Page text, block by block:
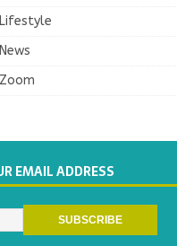
Lifestyle
News
Zoom
EMAIL ADDRESS